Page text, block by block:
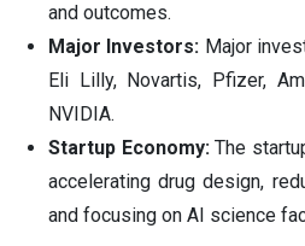
and outcomes.
Major Investors: Major
Eli Lilly, Novartis, Pfizer,
NVIDIA.
Startup Economy:The
accelerating drug design,
and focusing on AI science